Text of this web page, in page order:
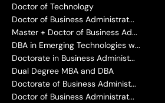
Doctor of Technology
Doctor of Business Administrat...
Master + Doctor of Business Ad...
DBA in Emerging Technologies w...
Doctorate in Business Administ...
Dual Degree MBA and DBA
Doctorate of Business Administ...
Doctor of Business Administrat...